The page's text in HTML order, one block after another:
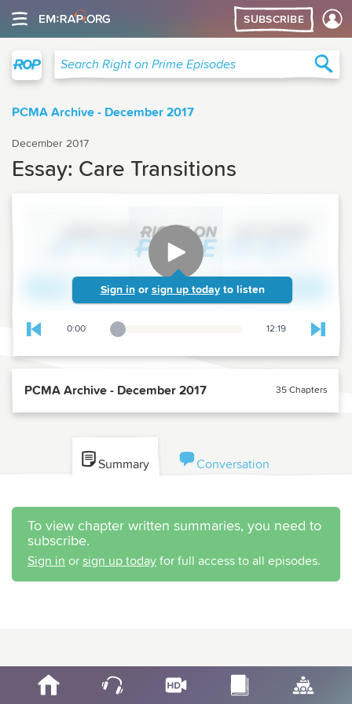
SUBSCRIBE
Search Right on Prime Episodes
PCMA Archive - December 2017
December 2017
Essay: Care Transitions
Sign in or sign up today to listen
Skip to previous chapter
0:00
Playback Slider 12:19 Skip
PCMA Archive - December 2017 35 Chapters
Summary Conversation
To view chapter written summaries, you need to
subscribe.
Sign in or sign up today for full access to all episodes.